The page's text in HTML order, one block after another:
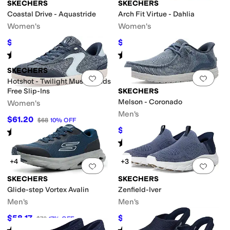
SKECHERS
Coastal Drive - Aquastride
Women's
$53.60 20%OFF
Rated starsout of 5
(5)
SKECHERS
Arch Fit Virtue - Dahlia
Women's
$59.92 18%OFF
Rated starsout of 5
(8)
Add to favorites.0 people have
SKECHERS
Hotshot - Twilight Muse Hands
Free Slip-Ins
Women's
$61.20 $68 10% OFF
Rated out of 5
(5)
Add
SKECHERS
Melson - Coronado
Men's
$60.91 12% OFF
Rated starsout of 5
(88)
Add to favorites.0 people have
+4
SKECHERS
Glide-step Vortex Avalin
Men's
$58.17 $70 17% OFF
Add
+3
SKECHERS
Zenfield-Iver
Men's
$69.50 $83 16%OFF